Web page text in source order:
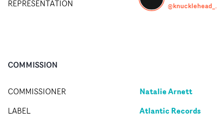
REPRESENTATION
COMMISSION
COMMISSIONER Natalie Arnett
LABEL Atlantic Records